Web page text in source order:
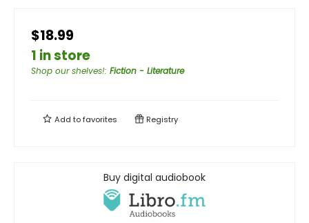
$18.99
1 in store
Shop our shelves!: Fiction - Literature
Add tofavorites Registry
Buy digital audiobook